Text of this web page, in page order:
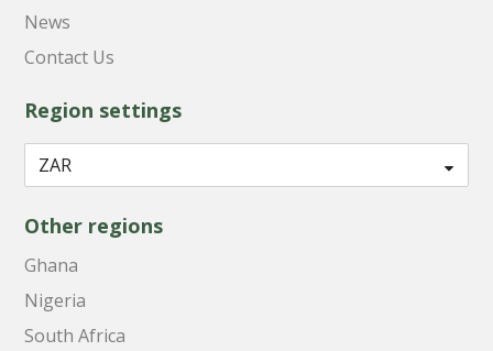
News
Contact Us
Region settings
Other regions
Ghana
Nigeria
South Africa